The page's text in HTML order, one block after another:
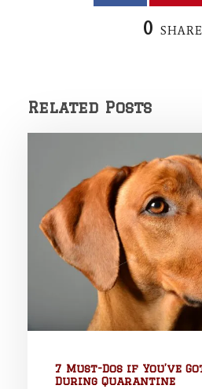
0
Related Posts
7 Must-Dos if You’ve
During Quarantine